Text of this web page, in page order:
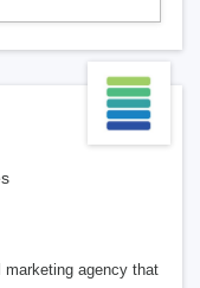
marketing agency that